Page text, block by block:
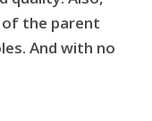
the parent
And with no